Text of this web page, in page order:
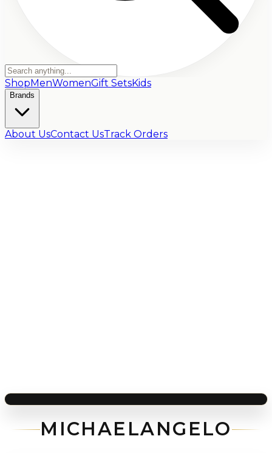
ShopMenWomenGift SetsKids
Brands
About UsContact UsTrack Orders
MICHAELANGELO